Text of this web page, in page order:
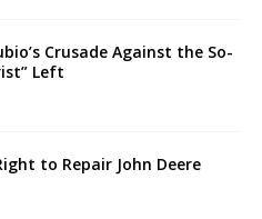
Crusade Against the So-
Left
to Repair John Deere